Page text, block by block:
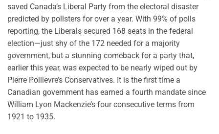
saved Canada’s Liberal Party from the electoral disaster
predicted by pollsters for over a year. With 99% of polls
reporting, the Liberals secured 168 seats in the federal
election—just shy of the 172 needed for a majority
government, but a stunning comeback for a party that,
earlier this year, was expected to be nearly wiped out by
Pierre Poilievre’s Conservatives. It is the first time a
Canadian government has earned a fourth mandate since
William Lyon Mackenzie’s four consecutive terms from
1921 to 1935.